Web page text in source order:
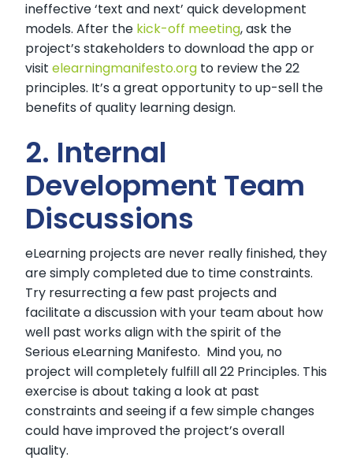
ineffective ‘text and next’ quick development
models. After the kick-off meeting, ask the
project’s stakeholders to download the app or
visit elearningmanifesto.org to review the 22
principles. It’s a great opportunity to up-sell the
benefits of quality learning design.
2. Internal
Development Team
Discussions
eLearning projects are never really finished, they
are simply completed due to time constraints.
Try resurrecting a few past projects and
facilitate a discussion with your team about how
well past works align with the spirit of the
Serious eLearning Manifesto. Mind you, no
project will completely fulfill all 22 Principles. This
exercise is about taking a look at past
constraints and seeing if a few simple changes
could have improved the project’s overall
quality.